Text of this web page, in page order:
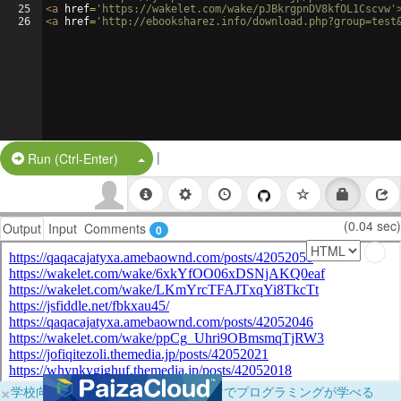
25
26
<a href= 'https://wakelet.com/wake/pJBkrgpnDV8kfOL1Cscvw'
<a href= 'http://ebooksharez.info/
Run (Ctrl-Enter) Split Button!
|
Output Input Comments 0 (0.04 sec)
×学校向けに無料提供中！ブラウザだけでプログラミングが学べる